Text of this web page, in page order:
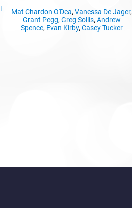
Mat Chardon O'Dea,Vanessa De Jager,
Grant Pegg, Greg Sollis, Andrew
Spence, Evan Kirby, Casey Tucker